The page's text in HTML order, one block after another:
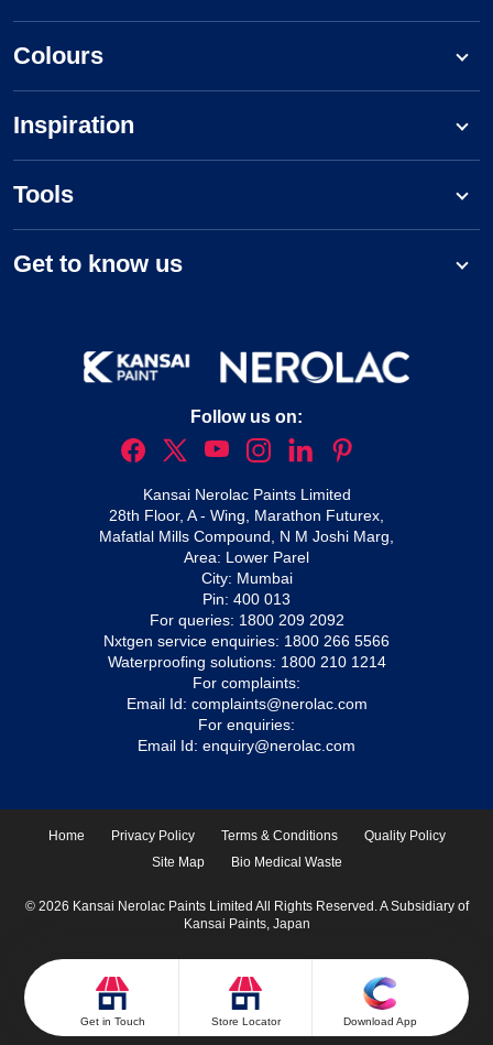
Get in Touch Store Locator Download App
Colours
Inspiration
Tools
Get to know us
Follow us on:
Kansai Nerolac Paints Limited
28th Floor, A - Wing, Marathon Futurex,
Mafatlal Mills Compound, N M Joshi Marg,
Area: Lower Parel
City: Mumbai
Pin: 400 013
For queries: 1800 209 2092
Nxtgen service enquiries: 1800 266 5566
Waterproofing solutions: 1800 210 1214
For complaints:
Email Id: complaints@nerolac.com
For enquiries:
Email Id: enquiry@nerolac.com
Home Privacy Policy Terms & Conditions
Quality Policy
Site Map
Bio Medical Waste
© 2026 Kansai Nerolac Paints Limited All Rights Reserved. A Subsidiary of
Kansai Paints, Japan